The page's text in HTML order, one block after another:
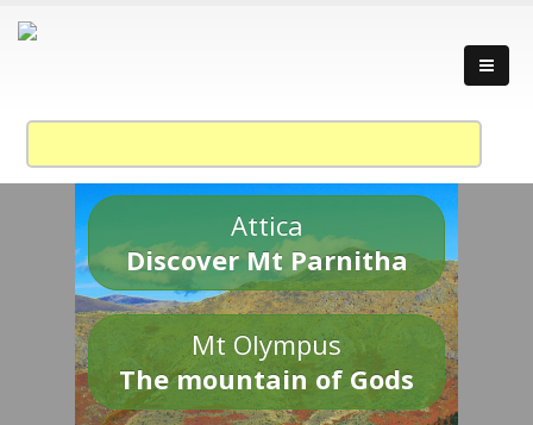
Attica
Discover Mt Parnitha
Mt Olympus
The mountain of Gods